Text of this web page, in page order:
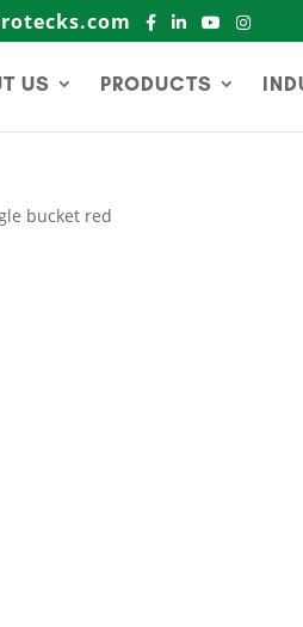
US PRODUCTS
bucket red